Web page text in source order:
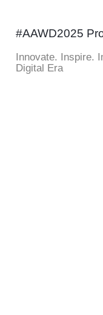
#AAWD2025
Innovate. Inspire.
Digital Era